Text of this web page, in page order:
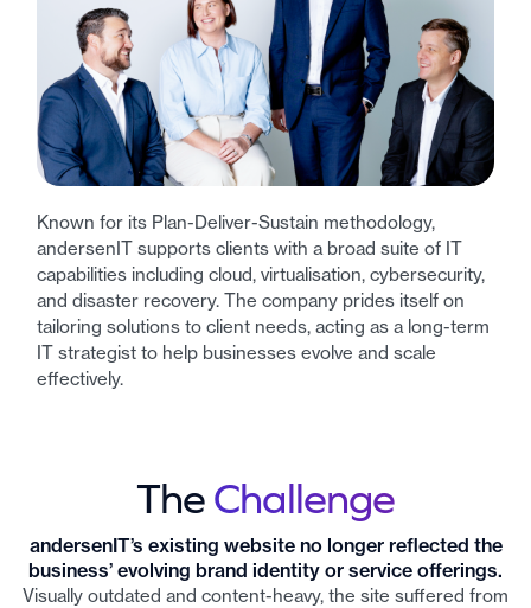
Known for its Plan-Deliver-Sustain methodology,
andersenIT supports clients with a broad suite of IT
capabilities including cloud, virtualisation, cybersecurity,
and disaster recovery. The company prides itself on
tailoring solutions to client needs, acting as a long-term
IT strategist to help businesses evolve and scale
effectively.
TheChallenge
andersenIT’s existing website no longer reflected the
business’ evolving brand identity or service offerings.
Visually outdated and content-heavy, the site suffered from